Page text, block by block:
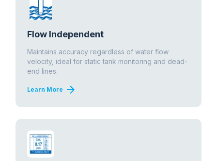
Flow Independent
Maintains accuracy regardless of water flow
velocity, ideal for static tank monitoring and dead-
end lines.
Learn More arrow_forward